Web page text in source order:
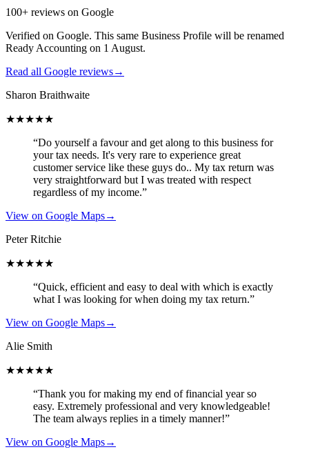
100+ reviews on Google
Verified on Google. This same Business Profile will be renamed
Ready Accounting on 1 August.
Read all Google reviews→
Sharon Braithwaite
★★★★★
“Do yourself a favour and get along to this business for
your tax needs. It's very rare to experience great
customer service like these guys do.. My tax return was
very straightforward but I was treated with respect
regardless of my income.”
View on Google Maps→
Peter Ritchie
★★★★★
“Quick, efficient and easy to deal with which is exactly
what I was looking for when doing my tax return.”
View on Google Maps→
Alie Smith
★★★★★
“Thank you for making my end of financial year so
easy. Extremely professional and very knowledgeable!
The team always replies in a timely manner!”
View on Google Maps→